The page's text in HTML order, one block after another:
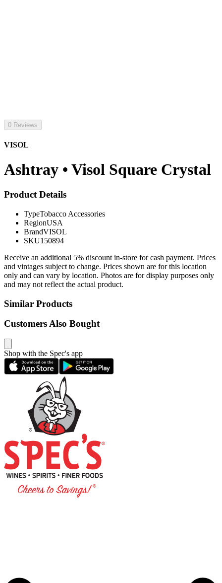
0 Reviews
VISOL
Ashtray • Visol Square Crystal
Product Details
TypeTobacco Accessories
RegionUSA
BrandVISOL
SKU150894
Receive an additional 5% discount in-store for cash payment. Prices
and vintages subject to change. Prices shown are for this location
only and can vary by location. Photos are for display purposes only
and may not reflect the actual product.
Similar Products
Customers Also Bought
Shop with the Spec's app